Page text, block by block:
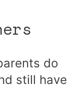
do
still have